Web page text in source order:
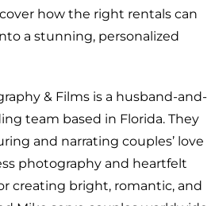
how the right rentals can
a stunning, personalized
& Films is a husband-and-
team based in Florida. They
and narrating couples’ love
photography and heartfelt
creating bright, romantic, and